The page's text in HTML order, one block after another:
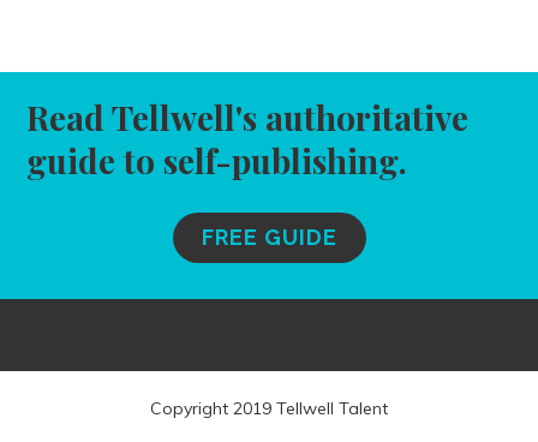
Read Tellwell's authoritative
guide to self-publishing.
FREE GUIDE
Copyright 2019 Tellwell Talent